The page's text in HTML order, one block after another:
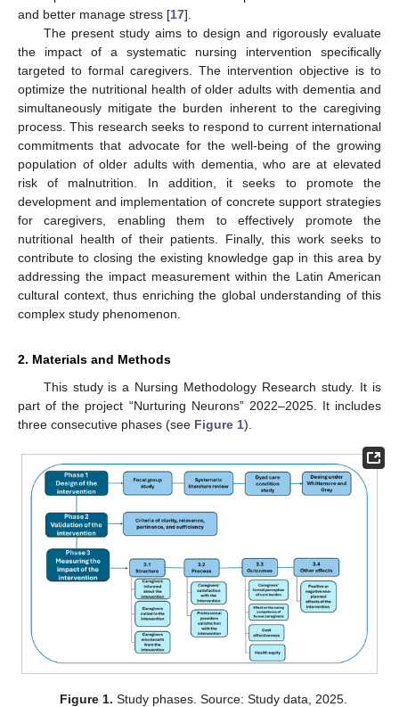
and better manage stress [17].
The present study aims to design and rigorously evaluate
the impact of a systematic nursing intervention specifically
targeted to formal caregivers. The intervention objective is to
optimize the nutritional health of older adults with dementia and
simultaneously mitigate the burden inherent to the caregiving
process. This research seeks to respond to current international
commitments that advocate for the well-being of the growing
population of older adults with dementia, who are at elevated
risk of malnutrition. In addition, it seeks to promote the
development and implementation of concrete support strategies
for caregivers, enabling them to effectively promote the
nutritional health of their patients. Finally, this work seeks to
contribute to closing the existing knowledge gap in this area by
addressing the impact measurement within the Latin American
cultural context, thus enriching the global understanding of this
complex study phenomenon.
2. Materials and Methods
This study is a Nursing Methodology Research study. It is
part of the project “Nurturing Neurons” 2022–2025. It includes
three consecutive phases (see Figure 1).
Figure 1. Study phases. Source: Study data, 2025.